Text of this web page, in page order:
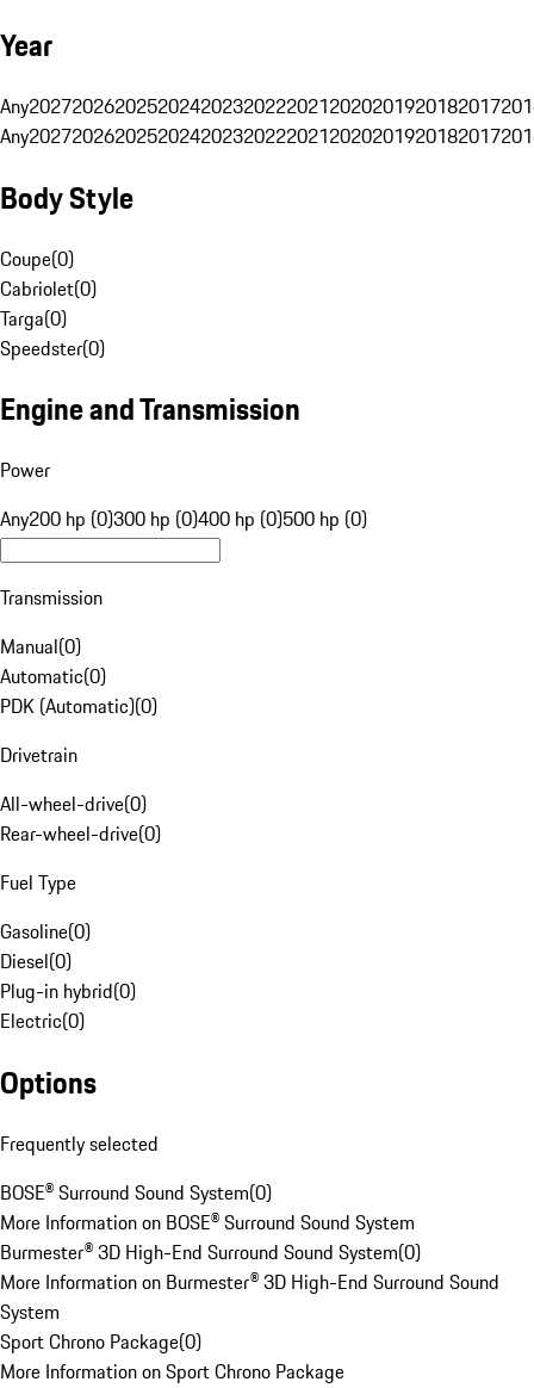
Year
Any20272026202520242023202220212020201920182017
Any20272026202520242023202220212020201920182017
Body Style
Coupe(0)
Cabriolet(0)
Targa(0)
Speedster(0)
Engine and Transmission
Power
Any200 hp (0)300 hp (0)400 hp (0)500 hp (0)
Transmission
Manual(0)
Automatic(0)
PDK (Automatic)(0)
Drivetrain
All-wheel-drive(0)
Rear-wheel-drive(0)
Fuel Type
Gasoline(0)
Diesel(0)
Plug-in hybrid(0)
Electric(0)
Options
Frequently selected
BOSE® Surround Sound System(0)
More Information on BOSE® Surround Sound System
Burmester® 3D High-End Surround Sound System(0)
More Information on Burmester® 3D High-End Surround Sound
System
Sport Chrono Package(0)
More Information on Sport Chrono Package